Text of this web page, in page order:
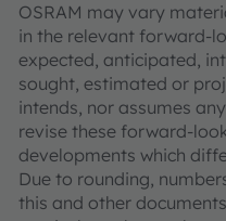
OSRAM may vary
in the relevant forward-
expected, anticipated,
sought, estimated or
intends, nor assumes
revise these forward-
developments which
Due to rounding,
this and other